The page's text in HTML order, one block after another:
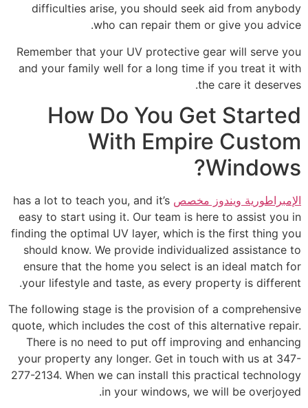
difficulties arise, you should seek aid from anybody
who can repair them or give you advice.
Remember that your UV protective gear will serve you
and your family well for a long time if you treat it with
the care it deserves.
How Do You Get Started
With Empire Custom
Windows?
الإمبراطورية ويندوز مخصص has a lot to teach you, and it’s
easy to start using it. Our team is here to assist you in
finding the optimal UV layer, which is the first thing you
should know. We provide individualized assistance to
ensure that the home you select is an ideal match for
your lifestyle and taste, as every property is different.
The following stage is the provision of a comprehensive
quote, which includes the cost of this alternative repair.
There is no need to put off improving and enhancing
your property any longer. Get in touch with us at 347-
277-2134. When we can install this practical technology
in your windows, we will be overjoyed.